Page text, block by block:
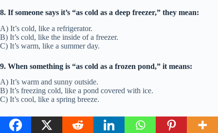
8. If someone says it’s “as cold as a deep freezer,” they mean:
A) It’s cold, like a refrigerator.
B) It’s cold, like the inside of a freezer.
C) It’s warm, like a summer day.
9. When something is “as cold as a frozen pond,” it means:
A) It’s warm and sunny outside.
B) It’s freezing cold, like a pond covered with ice.
C) It’s cool, like a spring breeze.
10. If you say, “as cold as a deep winter night,” you’re
describing: